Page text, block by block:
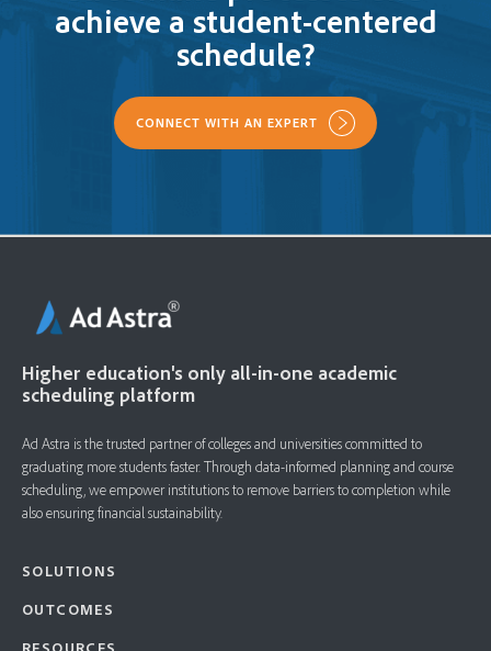
achieve a student-centered
schedule?
CONNECT WITH AN EXPERT
Higher education's only all-in-one academic
scheduling platform
Ad Astra is the trusted partner of colleges and universities committed to
graduating more students faster. ​Through data-informed planning and course
scheduling, we empower institutions to remove barriers to completion while
also ensuring financial sustainability.
SOLUTIONS
OUTCOMES
RESOURCES